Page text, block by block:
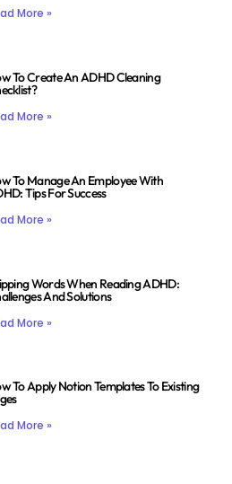
More »
To Create An ADHD Cleaning
More »
To Manage An Employee With
Tips For Success
More »
Words When Reading ADHD:
And Solutions
More »
To Apply Notion Templates To Existing
More »